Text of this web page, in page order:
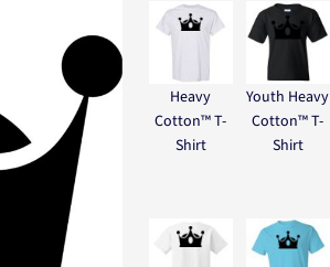
Heavy
Cotton™ T-
Shirt
Youth Heavy
Cotton™ T-
Shirt